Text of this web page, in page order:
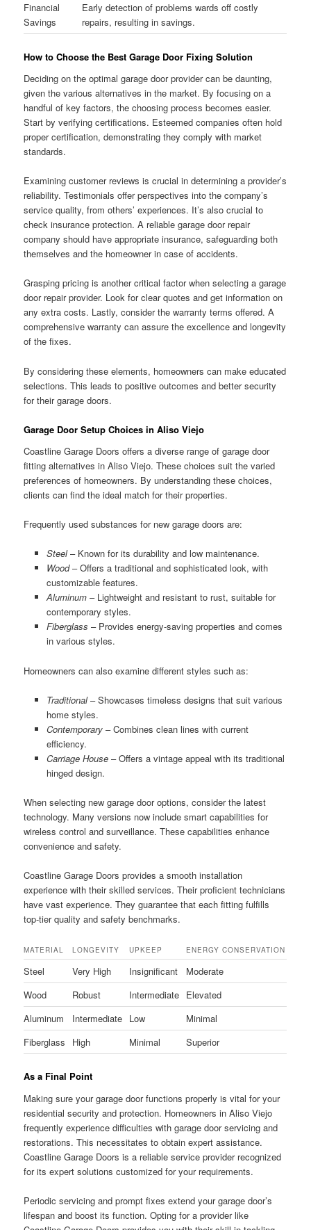
Financial
Savings
Early detection of problems wards off costly
repairs, resulting in savings.
How to Choose the Best Garage Door Fixing Solution
Deciding on the optimal garage door provider can be daunting,
given the various alternatives in the market. By focusing on a
handful of key factors, the choosing process becomes easier.
Start by verifying certifications. Esteemed companies often hold
proper certification, demonstrating they comply with market
standards.
Examining customer reviews is crucial in determining a provider’s
reliability. Testimonials offer perspectives into the company’s
service quality, from others’ experiences. It’s also crucial to
check insurance protection. A reliable garage door repair
company should have appropriate insurance, safeguarding both
themselves and the homeowner in case of accidents.
Grasping pricing is another critical factor when selecting a garage
door repair provider. Look for clear quotes and get information on
any extra costs. Lastly, consider the warranty terms offered. A
comprehensive warranty can assure the excellence and longevity
of the fixes.
By considering these elements, homeowners can make educated
selections. This leads to positive outcomes and better security
for their garage doors.
Garage Door Setup Choices in Aliso Viejo
Coastline Garage Doors offers a diverse range of garage door
fitting alternatives in Aliso Viejo. These choices suit the varied
preferences of homeowners. By understanding these choices,
clients can find the ideal match for their properties.
Frequently used substances for new garage doors are:
Steel– Known for its durability and low maintenance.
Wood– Offers a traditional and sophisticated look, with
customizable features.
Aluminum– Lightweight and resistant to rust, suitable for
contemporary styles.
Fiberglass – Provides energy-saving properties and comes
in various styles.
Homeowners can also examine different styles such as:
Traditional– Showcases timeless designs that suit various
home styles.
Contemporary– Combines clean lines with current
efficiency.
Carriage House– Offers a vintage appeal with its traditional
hinged design.
When selecting new garage door options, consider the latest
technology. Many versions now include smart capabilities for
wireless control and surveillance. These capabilities enhance
convenience and safety.
Coastline Garage Doors provides a smooth installation
experience with their skilled services. Their proficient technicians
have vast experience. They guarantee that each fitting fulfills
top-tier quality and safety benchmarks.
MATERIAL LONGEVITY UPKEEP ENERGY CONSERVATION
Steel Very High Insignificant
Moderate
Wood
Robust Intermediate Elevated
Aluminum
Intermediate Low
Minimal
Fiberglass
High Minimal Superior
As a Final Point
Making sure your garage door functions properly is vital for your
residential security and protection. Homeowners in Aliso Viejo
frequently experience difficulties with garage door servicing and
restorations. This necessitates to obtain expert assistance.
Coastline Garage Doors is a reliable service provider recognized
for its expert solutions customized for your requirements.
Periodic servicing and prompt fixes extend your garage door’s
lifespan and boost its function. Opting for a provider like